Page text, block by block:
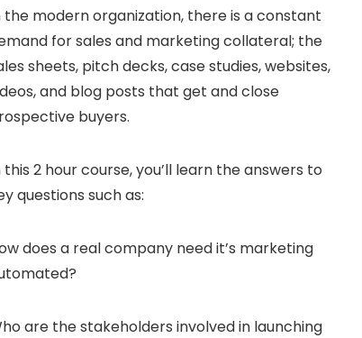
the modern organization, there is a constant
for sales and marketing collateral; the
sheets, pitch decks, case studies, websites,
and blog posts that get and close
buyers.
this 2 hour course, you’ll learn the answers to
questions such as:
does a real company need it’s marketing
are the stakeholders involved in launching